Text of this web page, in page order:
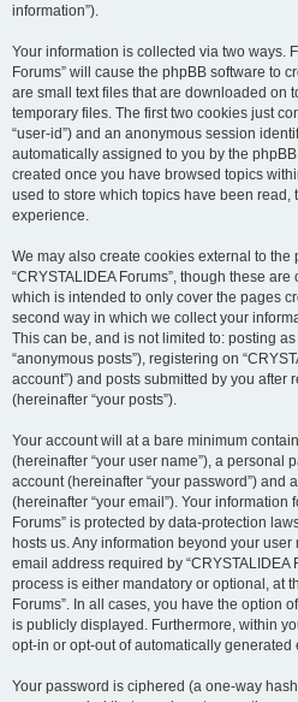
information”).
Your information is collected via two ways.
Forums” will cause the phpBB software to
are small text files that are downloaded on
temporary files. The first two cookies just
“user-id”) and an anonymous session
automatically assigned to you by the
created once you have browsed topics
used to store which topics have been read,
experience.
We may also create cookies external to
“CRYSTALIDEA Forums”, though these
which is intended to only cover the pages
second way in which we collect your
This can be, and is not limited to: posting
“anonymous posts”), registering on
account”) and posts submitted by you after
(hereinafter “your posts”).
Your account will at a bare minimum
(hereinafter “your user name”), a personal
account (hereinafter “your password”) and
(hereinafter “your email”). Your information
Forums” is protected by data-protection
hosts us. Any information beyond your
email address required by “CRYSTALIDEA
process is either mandatory or optional, at
Forums”. In all cases, you have the option
is publicly displayed. Furthermore, within
opt-in or opt-out of automatically
Your password is ciphered (a one-way